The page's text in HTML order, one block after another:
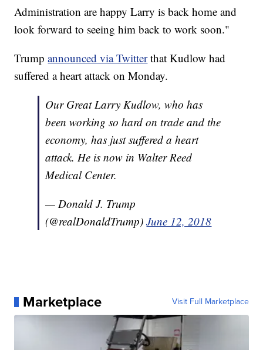
Administration are happy Larry is back home and
look forward to seeing him back to work soon."
Trumpannounced via Twitterthat Kudlow had
suffered a heart attack on Monday.
Our Great Larry Kudlow, who has
been working so hard on trade and the
economy, has just suffered a heart
attack. He is now in Walter Reed
Medical Center.
— Donald J. Trump
(@realDonaldTrump)June 12, 2018
Marketplace Visit Full Marketplace